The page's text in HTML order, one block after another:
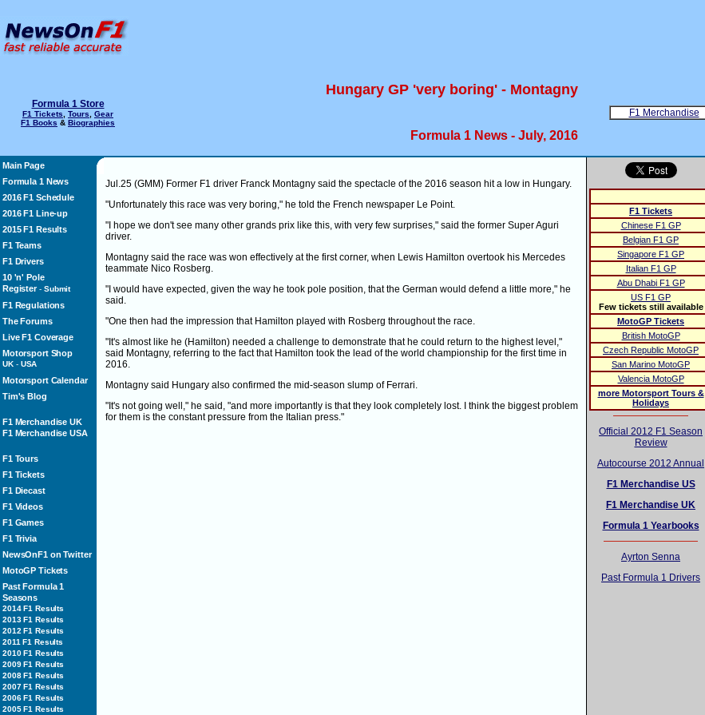
Formula 1 Store
F1 Tickets Tours
Gear
F1 Books & Biographies
Hungary GP 'very boring' - Montagny
Formula 1 News - July, 2016
F1 Merchandise
Main Page
Formula 1 News
2016 F1 Schedule
2016 F1 Line-up
2015 F1 Results
F1 Teams
F1 Drivers
10 'n' Pole
Register- Submit
F1 Regulations
The Forums
Live F1 Coverage
Motorsport Shop
UK- USA
Motorsport Calendar
Tim's Blog
F1 Merchandise UK
F1 Merchandise USA
F1 Tours
F1 Tickets
F1 Diecast
F1 Videos
F1 Games
F1 Trivia
NewsOnF1 on Twitter
MotoGP Tickets
Past Formula 1
Seasons
2014 F1 Results
2013 F1 Results
2012 F1 Results
2011 F1 Results
2010 F1 Results
2009 F1 Results
2008 F1 Results
2007 F1 Results
2006 F1 Results
2005 F1 Results
Jul.25 (GMM) Former F1 driver Franck Montagny said the spectacle of the 2016 season hit a low in Hungary.
"Unfortunately this race was very boring," he told the French newspaper Le Point.
"I hope we don't see many other grands prix like this, with very few surprises," said the former Super Aguri
driver.
Montagny said the race was won effectively at the first corner, when Lewis Hamilton overtook his Mercedes
teammate Nico Rosberg.
"I would have expected, given the way he took pole position, that the German would defend a little more," he
said.
"One then had the impression that Hamilton played with Rosberg throughout the race.
"It's almost like he (Hamilton) needed a challenge to demonstrate that he could return to the highest level,"
said Montagny, referring to the fact that Hamilton took the lead of the world championship for the first time in
2016.
Montagny said Hungary also confirmed the mid-season slump of Ferrari.
"It's not going well," he said, "and more importantly is that they look completely lost. I think the biggest problem
for them is the constant pressure from the Italian press."
F1 Tickets
Chinese F1 GP
Belgian F1 GP
Singapore F1 GP
Italian F1 GP
Abu Dhabi F1 GP
US F1 GP
Few tickets still available
MotoGP Tickets
British MotoGP
Czech Republic MotoGP
San Marino MotoGP
Valencia MotoGP
more Motorsport Tours &
Holidays
Official 2012 F1 Season
Review
Autocourse 2012 Annual
F1 Merchandise US
F1 Merchandise UK
Formula 1 Yearbooks
Ayrton Senna
Past Formula 1 Drivers